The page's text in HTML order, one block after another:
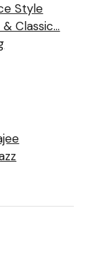
Style
Classic…